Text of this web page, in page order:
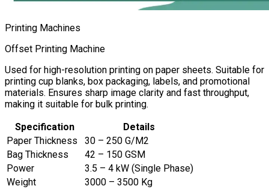
Printing Machines
Offset Printing Machine
Used for high-resolution printing on paper sheets. Suitable for
printing cup blanks, box packaging, labels, and promotional
materials. Ensures sharp image clarity and fast throughput,
making it suitable for bulk printing.
Specification
Details
Paper Thickness
30 – 250 G/M2
Bag Thickness
42 – 150 GSM
Power
3.5 – 4 kW (Single Phase)
Weight
3000 – 3500 Kg